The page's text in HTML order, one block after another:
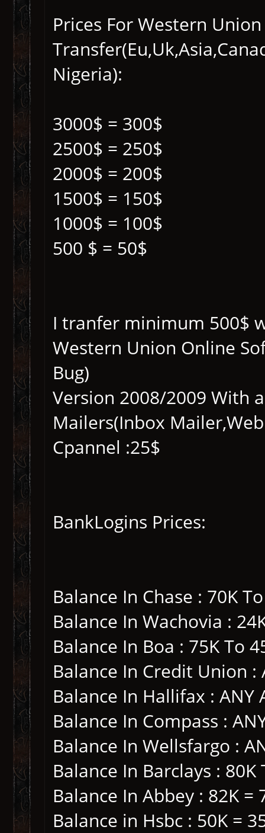
Prices For Western
Nigeria):
3000$ = 300$
2500$ = 250$
2000$ = 200$
1500$ = 150$
1000$ = 100$
500 $ = 50$
I tranfer minimum 500$
Western Union Online
Bug)
Version 2008/2009 With
Mailers(Inbox
Cpannel :25$
BankLogins Prices:
Balance In Chase : 70K
Balance In Wachovia :
Balance In Boa : 75K To
Balance In Credit Union
Balance In Hallifax : ANY
Balance In Compass :
Balance In Wellsfargo :
Balance In Barclays : 80K
Balance In Abbey : 82K =
Balance in Hsbc : 50K =